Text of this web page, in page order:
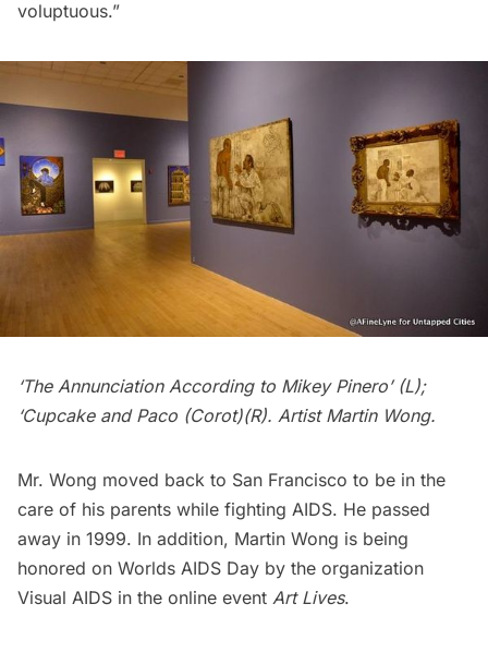
voluptuous.”
‘The Annunciation According to Mikey Pinero’ (L);
‘Cupcake and Paco (Corot)(R). Artist Martin Wong.
Mr. Wong moved back to San Francisco to be in the
care of his parents while fighting AIDS. He passed
away in 1999. In addition, Martin Wong is being
honored on Worlds AIDS Day by the organization
Visual AIDS in the online event Art Lives.